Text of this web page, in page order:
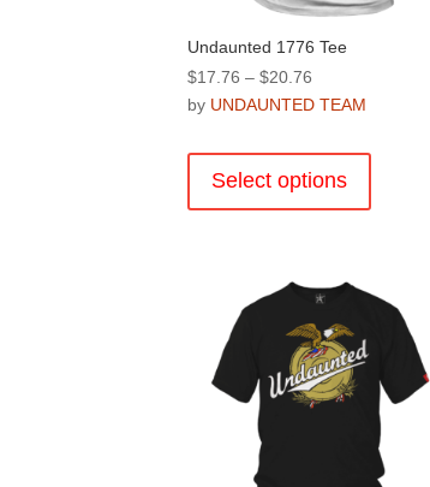
Undaunted 1776 Tee
$17.76 – $20.76Price
range:
through
$20.76
by UNDAUNTED TEAM
Select options
options
chosen
on
the
product